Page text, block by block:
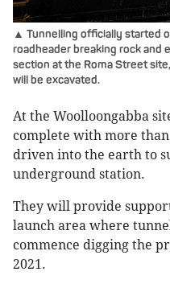
▲ Tunnelling officially started
roadheader breaking rock and
section at the Roma Street
will be excavated.
At the Woolloongabba
complete with more
driven into the earth to
underground station.
They will provide
launch area where
commence digging the
2021.